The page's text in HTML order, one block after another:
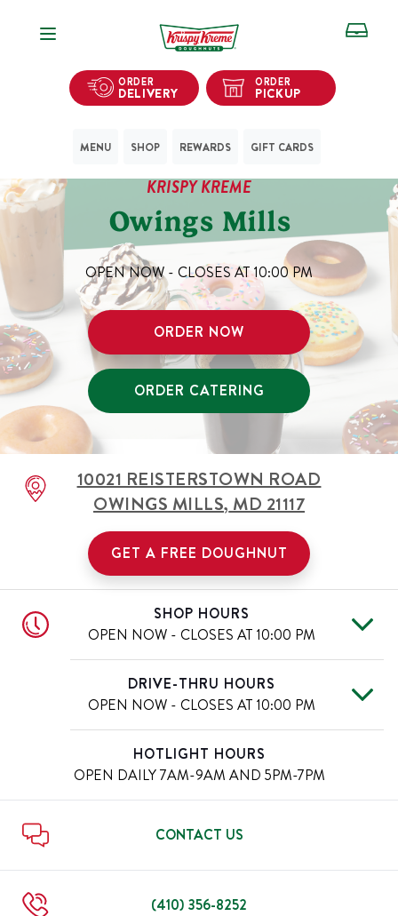
Open Navigation
ORDER
DELIVERY
ORDER
PICKUP
MENU SHOP REWARDS GIFT CARDS
KRISPY KREME
Owings Mills
OPEN NOW - CLOSES AT10:00 PM
ORDER NOW
ORDER CATERING
10021 REISTERSTOWN ROAD
OWINGS MILLS,MD21117
GET A FREE DOUGHNUT
SHOP HOURS
OPEN NOW - CLOSES AT 10:00 PM
Tue
6:00 AM-10:00 PM
Wed
6:00 AM-10:00 PM
Thu
6:00 AM-10:00 PM
6:00 AM -11:00 PM
Sat
6:00 AM- 11:00 PM
Sun
6:00 AM-10:00 PM
DRIVE-THRU HOURS
OPEN NOW - CLOSES AT 10:00 PM
6:00 AM -10:00 PM
Wed
6:00 AM- 10:00 PM
Thu
6:00 AM-10:00 PM
6:00 AM- 11:00 PM
6:00 AM - 11:00 PM
Sun
6:00 AM-10:00 PM
HOTLIGHT HOURS
OPEN DAILY7AM-9AM AND 5PM-7PM
CONTACT US
(410) 356-8252